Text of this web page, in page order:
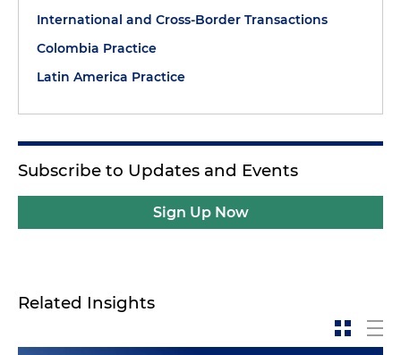
International and Cross-Border Transactions
Colombia Practice
Latin America Practice
Subscribe to Updates and Events
Sign Up Now
Related Insights